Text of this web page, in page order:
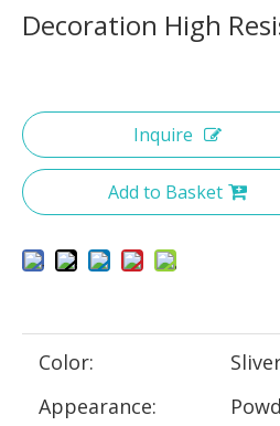
Decoration High
Inquire
Add to Basket
Color:
Appearance: